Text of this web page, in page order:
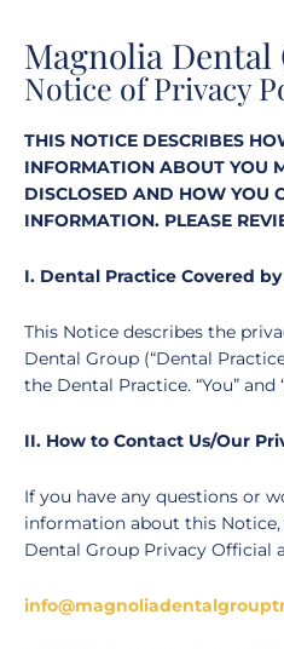
Magnolia Dental
Notice of Privacy
THIS NOTICE DESCRIBES
INFORMATION ABOUT YOU
DISCLOSED AND HOW YOU
INFORMATION. PLEASE
I. Dental Practice Covered
This Notice describes the
Dental Group (“Dental
the Dental Practice. “You”
II. How to Contact Us/Our
If you have any questions or
information about this
Dental Group Privacy Official